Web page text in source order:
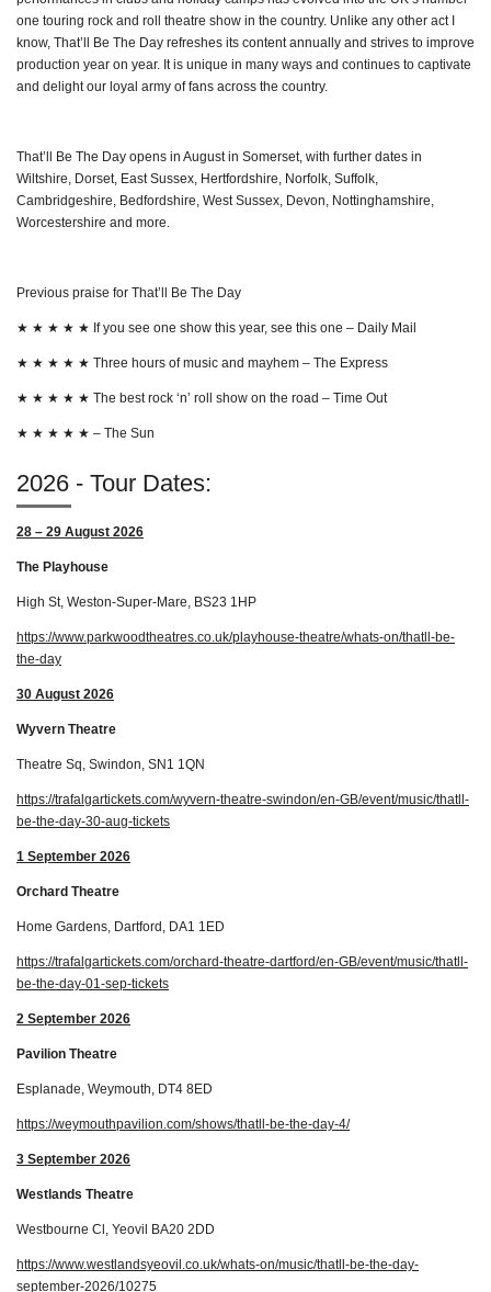
one touring rock and roll theatre show in the country. Unlike any other act I
know, That’ll Be The Day refreshes its content annually and strives to improve
production year on year. It is unique in many ways and continues to captivate
and delight our loyal army of fans across the country.
That’ll Be The Day opens in August in Somerset, with further dates in
Wiltshire, Dorset, East Sussex, Hertfordshire, Norfolk, Suffolk,
Cambridgeshire, Bedfordshire, West Sussex, Devon, Nottinghamshire,
Worcestershire and more.
Previous praise for That’ll Be The Day
★ ★ ★ ★ ★ If you see one show this year, see this one – Daily Mail
★ ★ ★ ★ ★ Three hours of music and mayhem – The Express
★ ★ ★ ★ ★ The best rock ‘n’ roll show on the road – Time Out
★ ★ ★ ★ ★ – The Sun
2026 - Tour Dates:
28 – 29 August 2026
The Playhouse
High St, Weston-Super-Mare, BS23 1HP
https://www.parkwoodtheatres.co.uk/playhouse-theatre/whats-on/thatll-be-
the-day
30 August 2026
Wyvern Theatre
Theatre Sq, Swindon, SN1 1QN
https://trafalgartickets.com/wyvern-theatre-swindon/en-GB/event/music/thatll-
be-the-day-30-aug-tickets
1 September 2026
Orchard Theatre
Home Gardens, Dartford, DA1 1ED
https://trafalgartickets.com/orchard-theatre-dartford/en-GB/event/music/thatll-
be-the-day-01-sep-tickets
2 September 2026
Pavilion Theatre
Esplanade, Weymouth, DT4 8ED
https://weymouthpavilion.com/shows/thatll-be-the-day-4/
3 September 2026
Westlands Theatre
Westbourne Cl, Yeovil BA20 2DD
https://www.westlandsyeovil.co.uk/whats-on/music/thatll-be-the-day-
september-2026/10275